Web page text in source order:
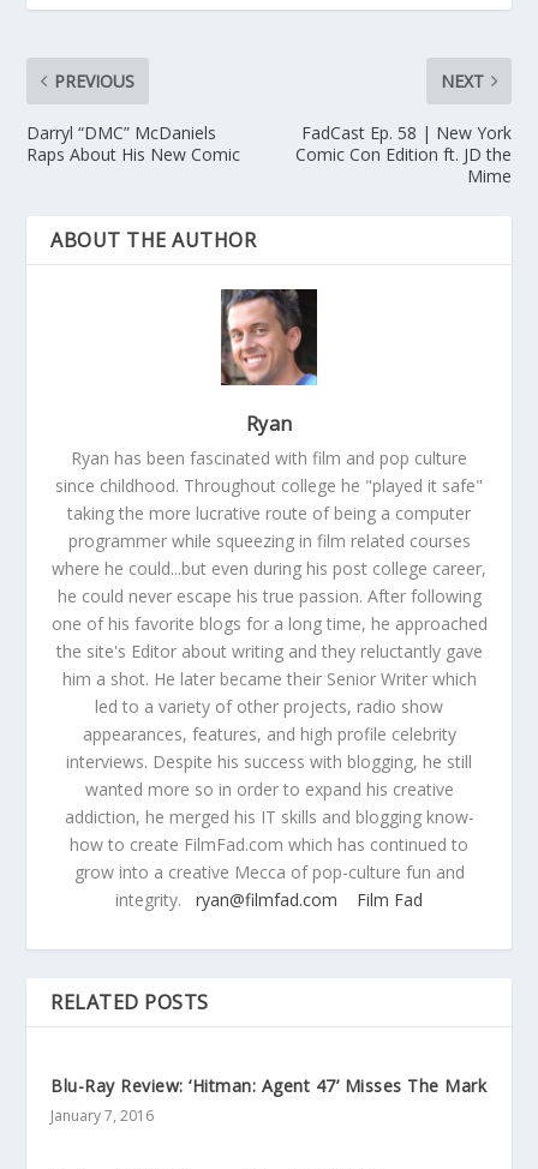
PREVIOUS
Darryl “DMC” McDaniels
Raps About His New Comic
NEXT
FadCast Ep. 58 | New York
Comic Con Edition ft. JD the
Mime
ABOUT THE AUTHOR
Ryan
Ryan has been fascinated with film and pop culture
since childhood. Throughout college he "played it safe"
taking the more lucrative route of being a computer
programmer while squeezing in film related courses
where he could...but even during his post college career,
he could never escape his true passion. After following
one of his favorite blogs for a long time, he approached
the site's Editor about writing and they reluctantly gave
him a shot. He later became their Senior Writer which
led to a variety of other projects, radio show
appearances, features, and high profile celebrity
interviews. Despite his success with blogging, he still
wanted more so in order to expand his creative
addiction, he merged his IT skills and blogging know-
how to create FilmFad.com which has continued to
grow into a creative Mecca of pop-culture fun and
integrity. ryan@filmfad.com Film Fad
RELATED POSTS
Blu-Ray Review: ‘Hitman: Agent 47’ Misses The Mark
January 7, 2016